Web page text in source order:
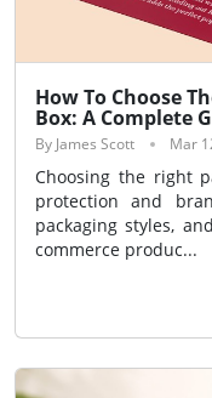
How To Choose
Box: A Complete
By James Scott Mar
Choosing the right
protection and
packaging styles,
commerce produc...